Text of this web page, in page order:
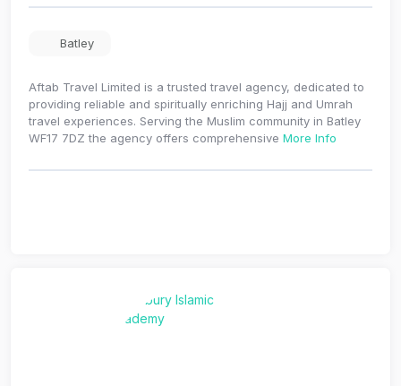
Batley
Aftab Travel Limited is a trusted travel agency, dedicated to
providing reliable and spiritually enriching Hajj and Umrah
travel experiences. Serving the Muslim community in Batley
WF17 7DZ the agency offers comprehensive More Info